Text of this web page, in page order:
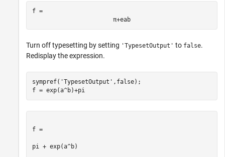
f =
π+eab
Turn off typesetting by setting 'TypesetOutput' to false.
Redisplay the expression.
sympref( 'TypesetOutput' ,false);
f = exp(a^b)+pi
f =
pi + exp(a^b)